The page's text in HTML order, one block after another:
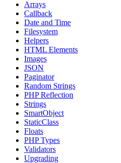
Arrays
Callback
Date and Time
Filesystem
Helpers
HTML Elements
Images
JSON
Paginator
Random Strings
PHP Reflection
Strings
SmartObject
StaticClass
Floats
PHP Types
Validators
Upgrading